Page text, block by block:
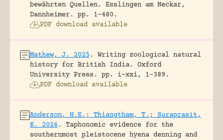
bewährten Quellen.
Esslingen am Neckar,
Dannheimer.
pp. 1-480.
PDF download available
Mathew, J. 2025 .
Writing zoological natural
history for British India.
Oxford
University Press.
pp. i-xxi, 1-389.
PDF download available
Anderson, H.E.; Thiangtham, T.; Suraprasit,
K. 2026 .
Taphonomic evidence for the
southernmost pleistocene hyena denning and